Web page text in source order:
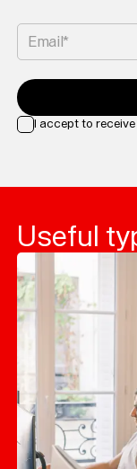
Email*
I accept to
Useful